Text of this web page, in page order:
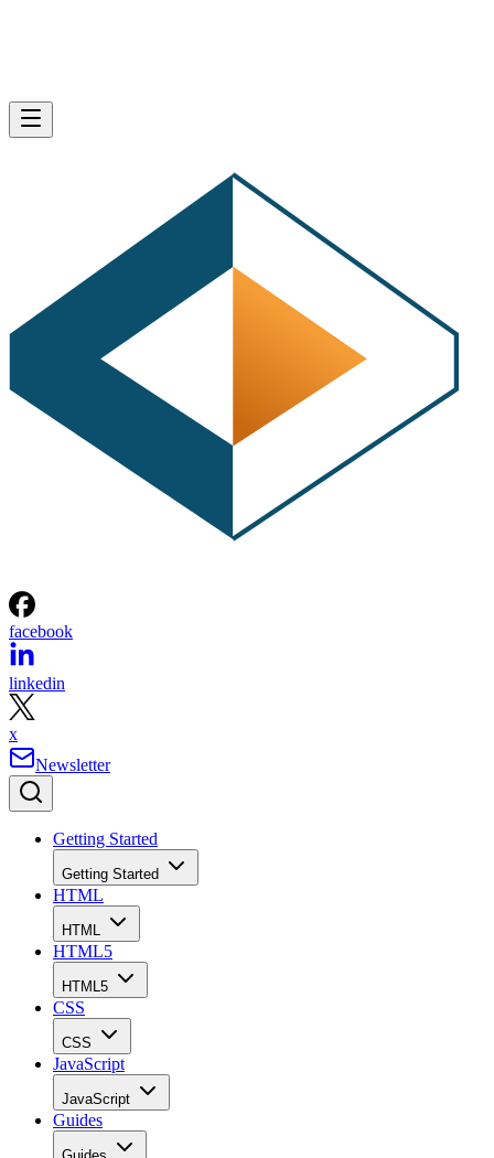
facebook
linkedin
x
Newsletter
Getting Started
Getting Started
HTML
HTML
HTML5
HTML5
CSS
CSS
JavaScript
JavaScript
Guides